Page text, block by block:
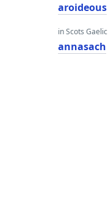
aroideous
in Scots Gaelic
annasach